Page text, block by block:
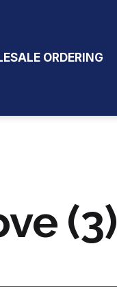
ORDERING
(3)